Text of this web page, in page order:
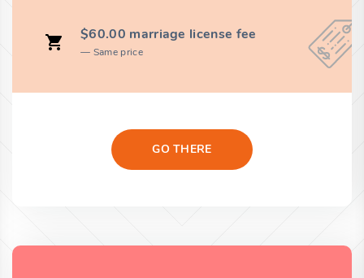
$60.00 marriage license fee
Same price
GO THERE